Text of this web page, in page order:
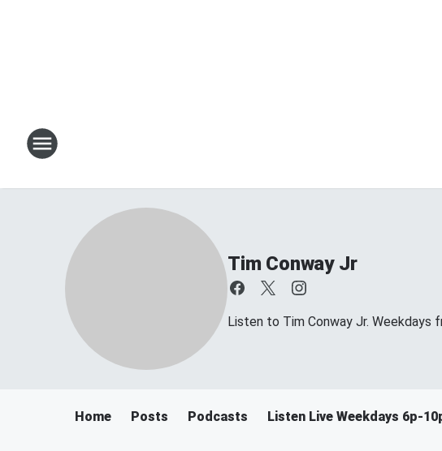
Tim Conway Jr
Listen to Tim Conway Jr. Weekdays
Home Posts Podcasts Listen Live Weekdays 6p-